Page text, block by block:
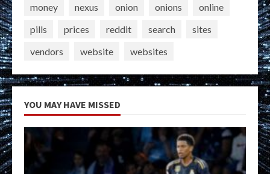
money
nexus onion onions
online
pills
prices reddit search
sites
vendors
website websites
YOU MAY HAVE MISSED